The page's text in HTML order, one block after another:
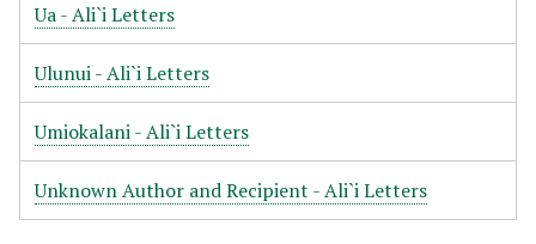
Ua - Ali`i Letters
Ulunui - Ali`i Letters
Umiokalani - Ali`i Letters
Unknown Author and Recipient - Ali`i Letters